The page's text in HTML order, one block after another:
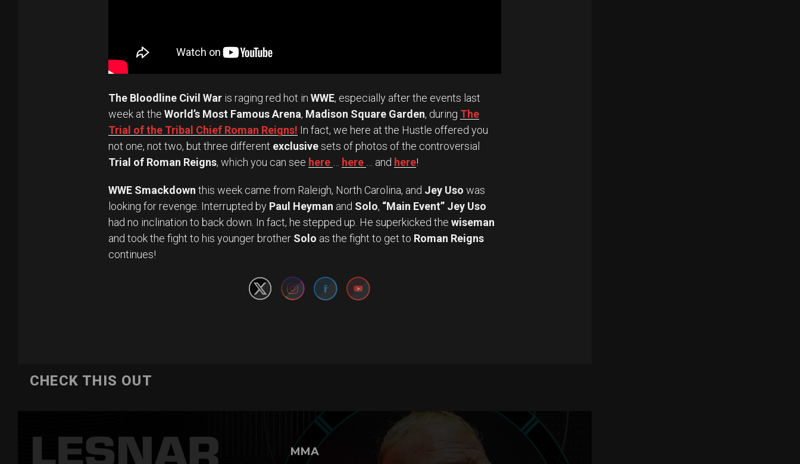
The Bloodline Civil War is raging red hot in WWE, especially after the events last
week at the World’s Most Famous Arena, Madison Square Garden, during The
Trial of the Tribal Chief Roman Reigns! In fact, we here at the Hustle offered you
not one, not two, but three different exclusivesets of photos of the controversial
Trial of Roman Reigns, which you can see here here … and here!
WWE Smackdown this week came from Raleigh, North Carolina, and Jey Uso was
looking for revenge. Interrupted by Paul Heyman and Solo, “Main Event” Jey Uso
had no inclination to back down. In fact, he stepped up. He superkicked the wiseman
and took the fight to his younger brother Solo as the fight to get to Roman Reigns
continues!
CHECK THIS OUT
MMA